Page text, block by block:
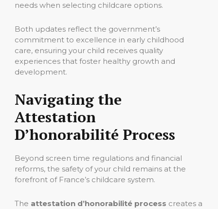
needs when selecting childcare options.
Both updates reflect the government’s
commitment to excellence in early childhood
care, ensuring your child receives quality
experiences that foster healthy growth and
development.
Navigating the
Attestation
D’honorabilité Process
Beyond screen time regulations and financial
reforms, the safety of your child remains at the
forefront of France’s childcare system.
The attestation d’honorabilité process creates a